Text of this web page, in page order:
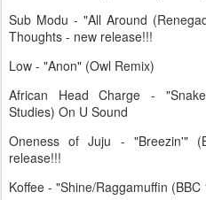
Sub Modu - "All Around
Thoughts - new release!!!
Low - "Anon" (Owl Remix)
African Head Charge -
Studies) On U Sound
Oneness of Juju - "Breezin'"
release!!!
Koffee - "Shine/Raggamuffin